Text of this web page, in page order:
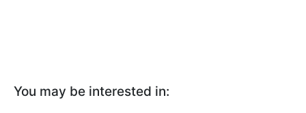
You may be interested in: